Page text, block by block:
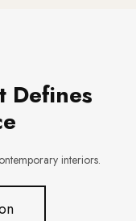
Defines
interiors.